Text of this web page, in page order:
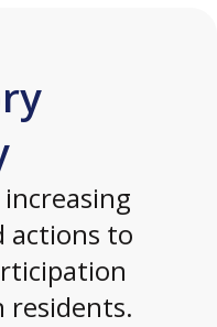
actions to
residents.